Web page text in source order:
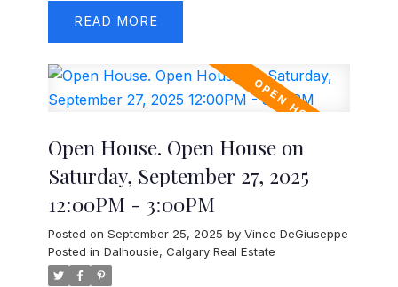
desirable community of Dalhousie on a quiet
pride of ownership throughout. This spacious
bungalow features 3 bedrooms up and a 2-
bedroom (illegal suite) down, perfect for
income. The main floor boasts 1,351 sqft of
comfortable living space with a bright,
functional kitchen, large living and dining
areas, and well-kept finishes that reflect
years of meticulous care. The lower level
offers 1,257 sqft of additional living space,
READ
Open House. Open House on
Saturday, September 27, 2025
12:00PM - 3:00PM
Posted on September 25, 2025 by Vince DeGiuseppe
Posted in Dalhousie, Calgary Real Estate